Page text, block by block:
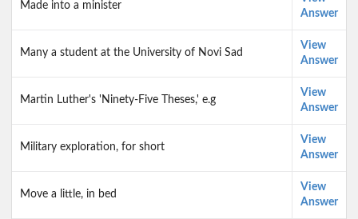
Made into a minister
Answer
Many a student at the University of Novi Sad
View
Answer
Martin Luther's 'Ninety-Five Theses,' e.g
View
Answer
Military exploration, for short
View
Answer
Move a little, in bed
View
Answer